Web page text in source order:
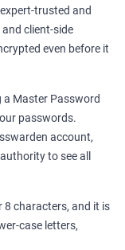
trusted and
client-side
even before it
a Master Password
passwords.
account,
to see all
8 characters, and it is
case letters,